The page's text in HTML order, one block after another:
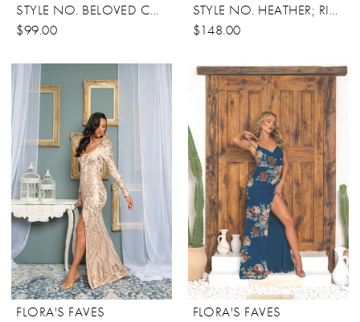
STYLE NO. BELOVED CONVERTIBLE DRESS
$99.00
STYLE NO. HEATHER; RICARICA
$148.00
FLORA'S FAVES
FLORA'S FAVES